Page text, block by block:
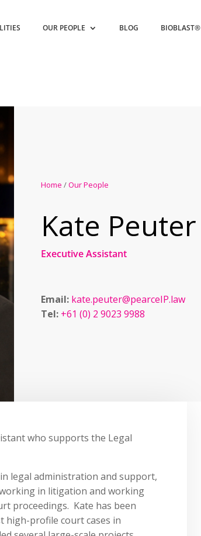
OUR PEOPLE BLOG BIOBLAST®
Home /Our People
Kate Peuter
Executive Assistant
Email: kate.peuter@pearceIP.law
Tel: +61 (0) 2 9023 9988
who supports the Legal
legal administration and support,
in litigation and working
proceedings. Kate has been
high-profile court cases in